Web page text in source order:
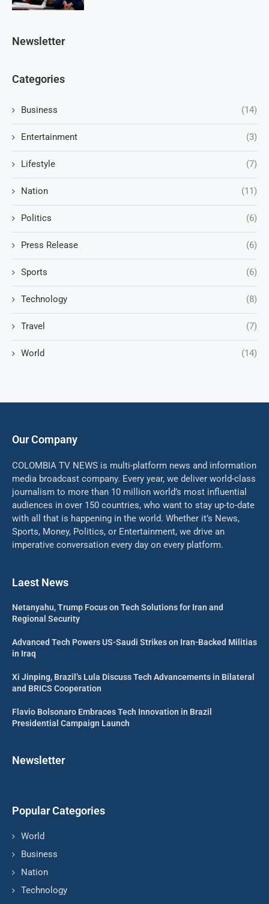
Newsletter
Categories
Business (14)
Entertainment (3)
Lifestyle (7)
Nation (11)
Politics (6)
Press Release (6)
Sports (6)
Technology (8)
Travel (7)
World (14)
Our Company
COLOMBIA TV NEWS is multi-platform news and information
media broadcast company. Every year, we deliver world-class
journalism to more than 10 million world’s most influential
audiences in over 150 countries, who want to stay up-to-date
with all that is happening in the world. Whether it’s News,
Sports, Money, Politics, or Entertainment, we drive an
imperative conversation every day on every platform.
Laest News
Netanyahu, Trump Focus on Tech Solutions for Iran and
Regional Security
Advanced Tech Powers US-Saudi Strikes on Iran-Backed Militias
in Iraq
Xi Jinping, Brazil’s Lula Discuss Tech Advancements in Bilateral
and BRICS Cooperation
Flavio Bolsonaro Embraces Tech Innovation in Brazil
Presidential Campaign Launch
Newsletter
Popular Categories
World
Business
Nation
Technology